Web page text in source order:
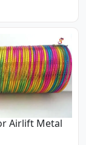
Airlift Metal